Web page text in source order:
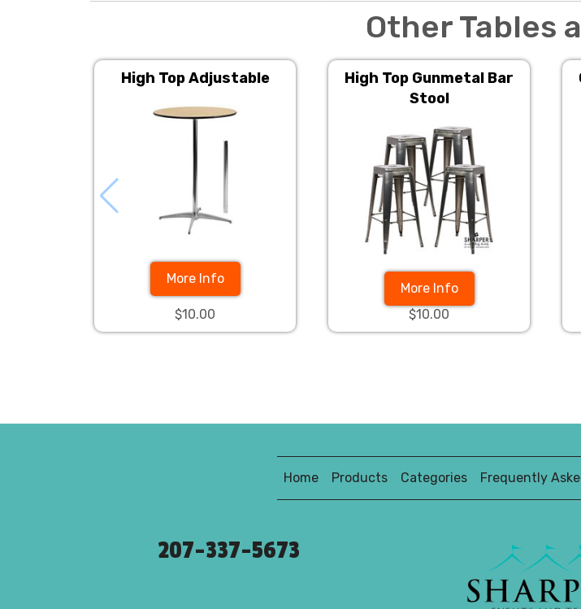
Other Tables
High Top Adjustable
More Info
$10.00
High Top Gunmetal Bar
Stool
More Info
$10.00
Home Products Categories Frequently
207-337-5673